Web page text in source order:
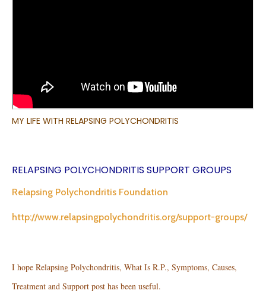
MY LIFE WITH RELAPSING POLYCHONDRITIS
RELAPSING POLYCHONDRITIS SUPPORT GROUPS
Relapsing Polychondritis Foundation
http://www.relapsingpolychondritis.org/support-groups/
I hope Relapsing Polychondritis, What Is R.P., Symptoms, Causes,
Treatment and Support post has been useful.